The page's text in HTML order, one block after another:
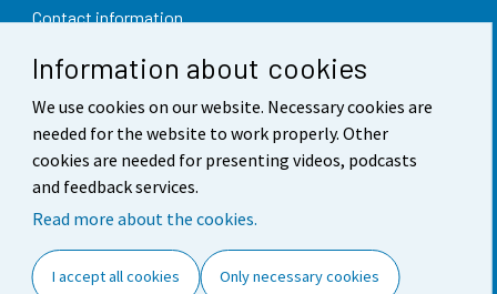
Information about cookies
We use cookies on our website. Necessary cookies are
needed for the website to work properly. Other
cookies are needed for presenting videos, podcasts
and feedback services.
Read more about the cookies.
I accept all cookies Only necessary cookies
Contact information
Feedback
Terms of use
Data protection
Accessibility
Cookie settings